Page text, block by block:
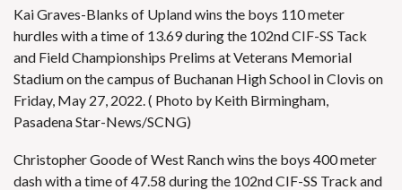
Kai Graves-Blanks of Upland wins the boys 110 meter
hurdles with a time of 13.69 during the 102nd CIF-SS Tack
and Field Championships Prelims at Veterans Memorial
Stadium on the campus of Buchanan High School in Clovis on
Friday, May 27, 2022. ( Photo by Keith Birmingham,
Pasadena Star-News/SCNG)
Christopher Goode of West Ranch wins the boys 400 meter
dash with a time of 47.58 during the 102nd CIF-SS Track and